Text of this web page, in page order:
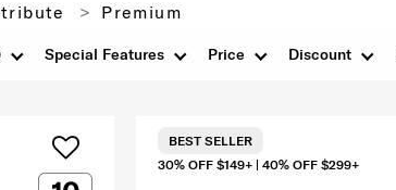
Premium
Special Features Discount
Price
30% OFF $149+ | 40% OFF $299+
BEST SELLER